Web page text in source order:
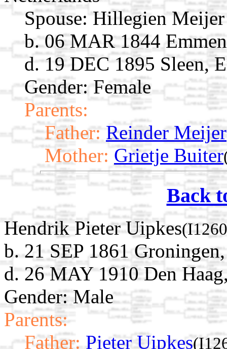
Spouse: Hillegien
b. 06 MAR 1844
d. 19 DEC 1895 Sleen,
Gender: Female
Parents:
Father: Reinder Meijer
Mother: Grietje Buiter
Back
Hendrik Pieter Uipkes
b. 21 SEP 1861
d. 26 MAY 1910 Den
Gender: Male
Parents:
Father: Pieter Uipkes